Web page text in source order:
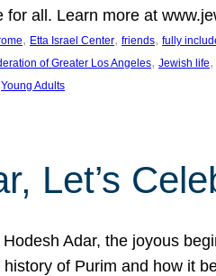
for all. Learn more at
, Etta Israel Center, friends, fully
of Greater Los Angeles, Jewish life,
Young Adults
Let’s
Adar, the joyous
of Purim and how it